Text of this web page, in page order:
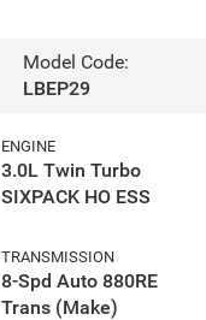
Model Code:
LBEP29
ENGINE
3.0L Twin Turbo
SIXPACK HO ESS
TRANSMISSION
8-Spd Auto 880RE
Trans (Make)